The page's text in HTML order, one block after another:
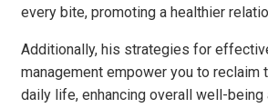
every bite, promoting a healthier
Additionally, his strategies for
management empower you to reclaim
daily life, enhancing overall well-being